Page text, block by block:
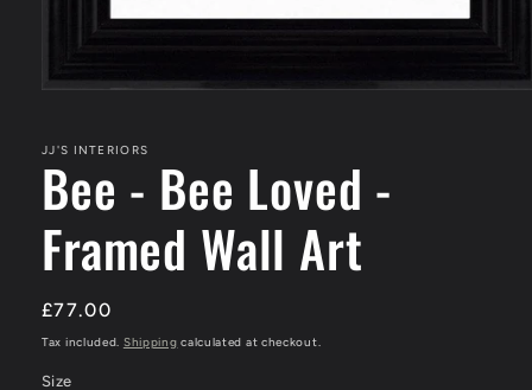
in
modal
JJ'S INTERIORS
Bee - Bee Loved -
Framed Wall Art
Regular
price
£77.00
Tax included. Shipping calculated at checkout.
Size